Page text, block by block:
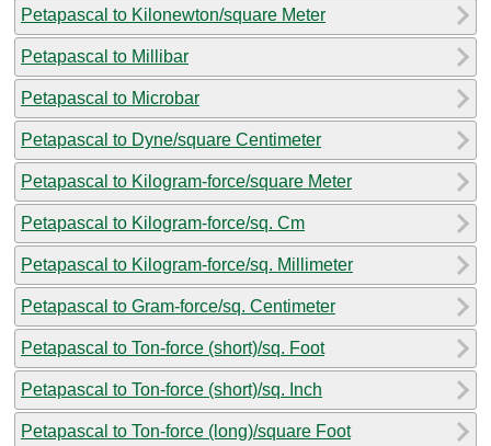
Petapascal to Kilonewton/square Meter
Petapascal to Millibar
Petapascal to Microbar
Petapascal to Dyne/square Centimeter
Petapascal to Kilogram-force/square Meter
Petapascal to Kilogram-force/sq. Cm
Petapascal to Kilogram-force/sq. Millimeter
Petapascal to Gram-force/sq. Centimeter
Petapascal to Ton-force (short)/sq. Foot
Petapascal to Ton-force (short)/sq. Inch
Petapascal to Ton-force (long)/square Foot